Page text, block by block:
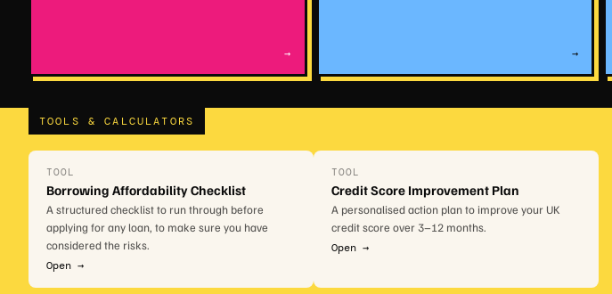
→ →
TOOLS & CALCULATORS
TOOL
Borrowing Affordability Checklist
A structured checklist to run through before
applying for any loan, to make sure you have
considered the risks.
Open →
TOOL
Credit Score Improvement Plan
A personalised action plan to improve your UK
credit score over 3–12 months.
Open →